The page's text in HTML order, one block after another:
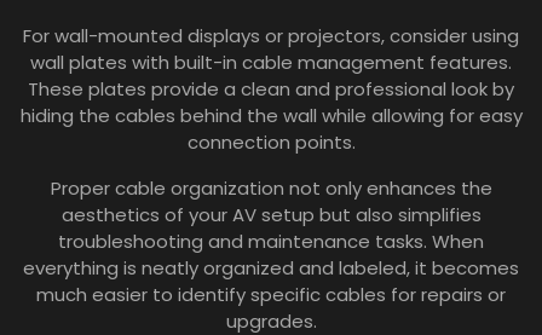
For wall-mounted displays or projectors, consider using
wall plates with built-in cable management features.
These plates provide a clean and professional look by
hiding the cables behind the wall while allowing for easy
connection points.
Proper cable organization not only enhances the
aesthetics of your AV setup but also simplifies
troubleshooting and maintenance tasks. When
everything is neatly organized and labeled, it becomes
much easier to identify specific cables for repairs or
upgrades.